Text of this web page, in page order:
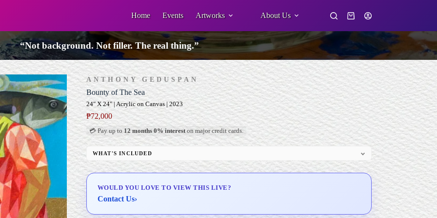
Home Events Artworks About Us
Shopping
“Not background. Not filler. The real thing.”
ANTHONY GEDUSPAN
Bounty of The Sea
24" X 24" | Acrylic on Canvas | 2023
₱72,000
💳 Pay up to 12 months 0% intereston major credit cards.
WHAT'S INCLUDED
Professional Gallery Framing
Delivery & Installation (in Metro Manila)
WOULD YOU LOVE TO VIEW THIS LIVE?
Contact Us›